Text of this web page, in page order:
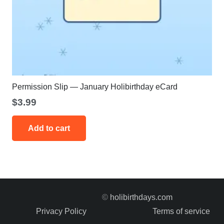
Permission Slip — January Holibirthday eCard
$3.99
Add to cart
© holibirthdays.com
Privacy Policy
Terms of service